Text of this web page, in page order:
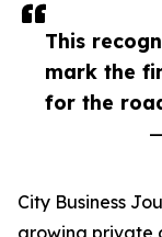
This
mark the
for the
City Business
growing private